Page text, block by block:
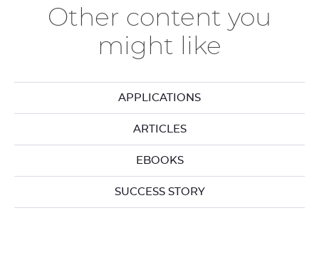
Other content you
might like
APPLICATIONS
ARTICLES
EBOOKS
SUCCESS STORY